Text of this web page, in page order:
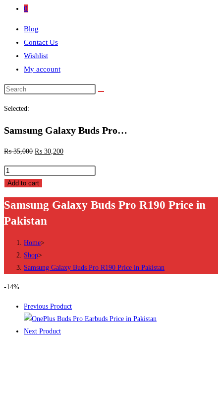
0
Blog
Contact Us
Wishlist
My account
Search
Selected:
Samsung Galaxy Buds Pro…
₨35,000 ₨ 30,200
Samsung
Galaxy
Pro
R190
Pakistan
quantity
Add to cart
Samsung Galaxy Buds Pro R190 Price in
Pakistan
Home>
Shop>
Samsung Galaxy Buds Pro R190 Price in Pakistan
-14%
Previous Product
Next Product